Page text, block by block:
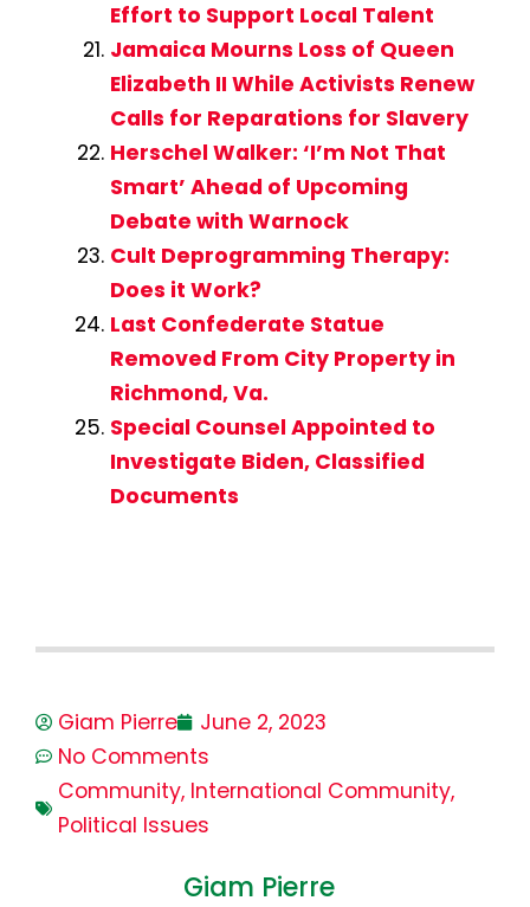
Effort to Support Local Talent
Jamaica Mourns Loss of Queen
Elizabeth II While Activists Renew
Calls for Reparations for Slavery
Herschel Walker: ‘I’m Not That
Smart’ Ahead of Upcoming
Debate with Warnock
Cult Deprogramming Therapy:
Does it Work?
Last Confederate Statue
Removed From City Property in
Richmond, Va.
Special Counsel Appointed to
Investigate Biden, Classified
Documents
Giam Pierre
June 2, 2023
No Comments
Community, International Community,
Political Issues
Giam Pierre